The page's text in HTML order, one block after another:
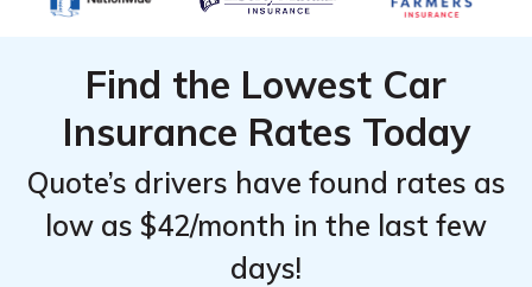
Find the Lowest Car
Insurance Rates Today
Quote’s drivers have found rates as
low as $42/month in the last few
days!